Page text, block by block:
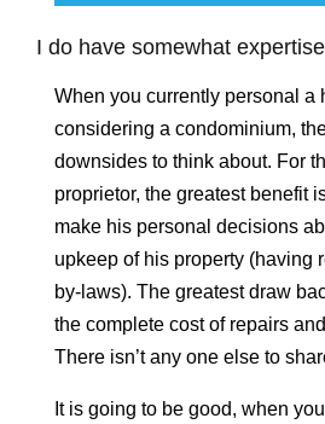
I do have somewhat
When you currently personal a
considering a condominium,
downsides to think about. For
proprietor, the greatest benefit
make his personal decisions
upkeep of his property (having
by-laws). The greatest draw
the complete cost of repairs
There isn’t any one else to
It is going to be good, when